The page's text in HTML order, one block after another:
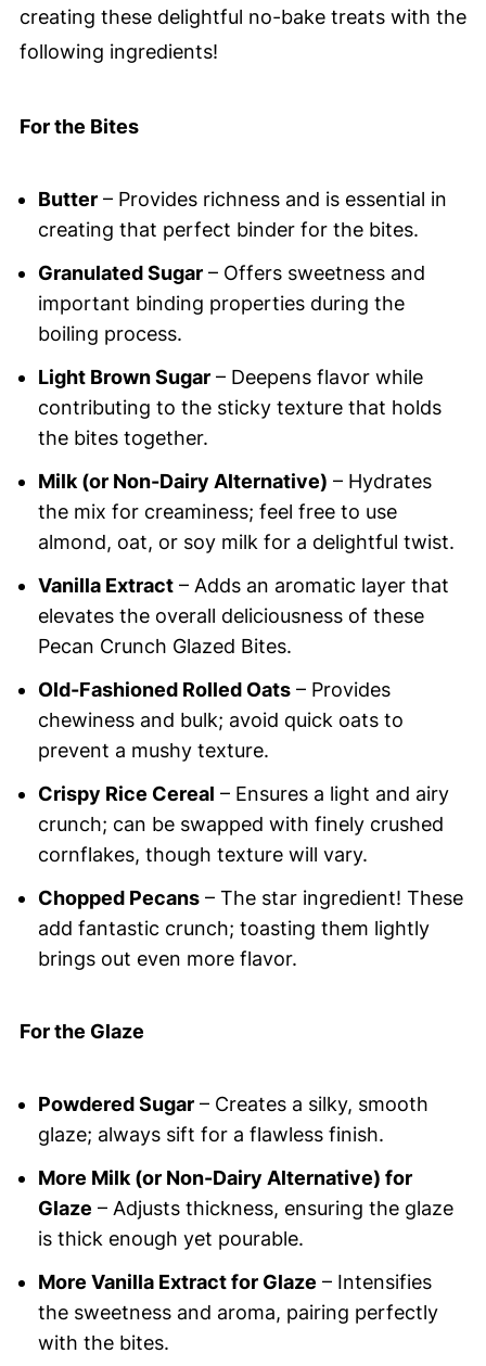
creating these delightful no-bake treats with the
following ingredients!
For the Bites
Butter– Provides richness and is essential in
creating that perfect binder for the bites.
Granulated Sugar– Offers sweetness and
important binding properties during the
boiling process.
Light Brown Sugar– Deepens flavor while
contributing to the sticky texture that holds
the bites together.
Milk (or Non-Dairy Alternative) – Hydrates
the mix for creaminess; feel free to use
almond, oat, or soy milk for a delightful twist.
Vanilla Extract– Adds an aromatic layer that
elevates the overall deliciousness of these
Pecan Crunch Glazed Bites.
Old-Fashioned Rolled Oats– Provides
chewiness and bulk; avoid quick oats to
prevent a mushy texture.
Crispy Rice Cereal – Ensures a light and airy
crunch; can be swapped with finely crushed
cornflakes, though texture will vary.
Chopped Pecans– The star ingredient! These
add fantastic crunch; toasting them lightly
brings out even more flavor.
For the Glaze
Powdered Sugar– Creates a silky, smooth
glaze; always sift for a flawless finish.
More Milk (or Non-Dairy Alternative) for
Glaze – Adjusts thickness, ensuring the glaze
is thick enough yet pourable.
More Vanilla Extract for Glaze – Intensifies
the sweetness and aroma, pairing perfectly
with the bites.